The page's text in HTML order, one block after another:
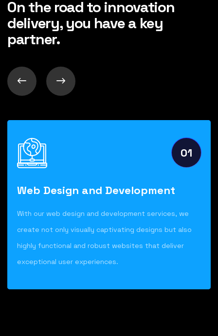
On the road to innovation
delivery, you have a key
partner.
01
Web Design and Development
With our web design and development services, we
create not only visually captivating designs but also
highly functional and robust websites that deliver
exceptional user experiences.